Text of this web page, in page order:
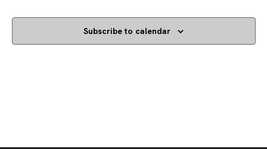
Subscribe to calendar